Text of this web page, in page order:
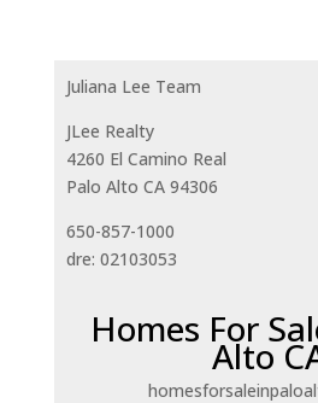
Juliana Lee Team
JLee Realty
4260 El Camino Real
Palo Alto CA 94306
650-857-1000
dre: 02103053
Homes For
Alto